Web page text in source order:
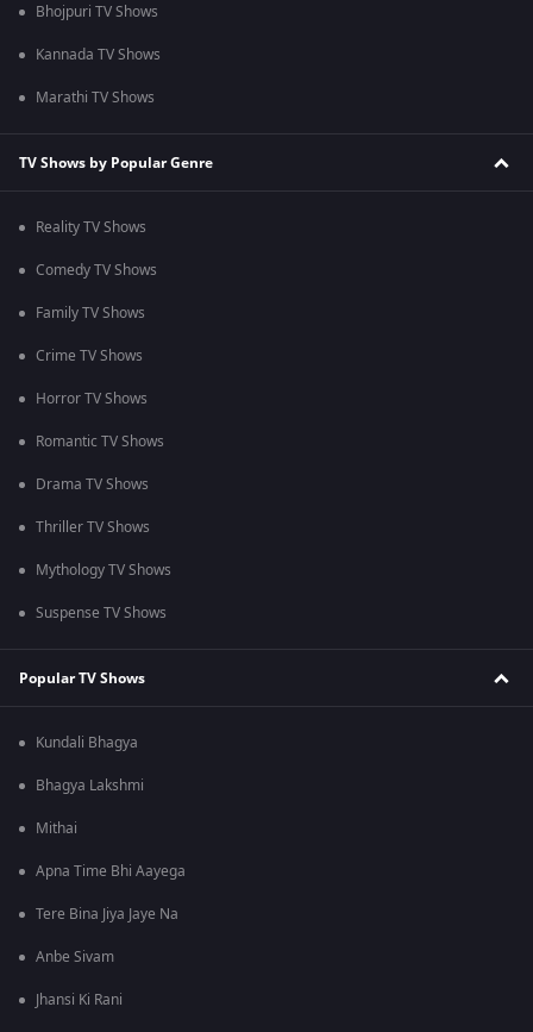
Bhojpuri TV Shows
Kannada TV Shows
Marathi TV Shows
TV Shows by Popular Genre
Reality TV Shows
Comedy TV Shows
Family TV Shows
Crime TV Shows
Horror TV Shows
Romantic TV Shows
Drama TV Shows
Thriller TV Shows
Mythology TV Shows
Suspense TV Shows
Popular TV Shows
Kundali Bhagya
Bhagya Lakshmi
Mithai
Apna Time Bhi Aayega
Tere Bina Jiya Jaye Na
Anbe Sivam
Jhansi Ki Rani